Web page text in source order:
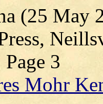
(25 May
3
Mohr